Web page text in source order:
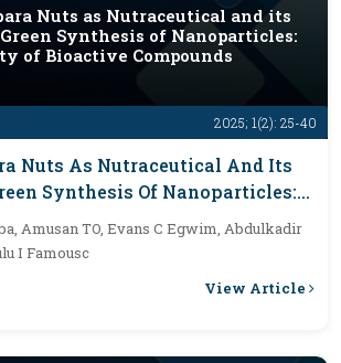
2025; 1(2): 25-40
Nuts as Nutraceutical and its
Synthesis of Nanoparticles:
of Bioactive Compounds
Nuts As Nutraceutical And Its
Synthesis Of Nanoparticles:
Compounds
Amusan TO, Evans C Egwim, Abdulkadir
I Famousc
View Article